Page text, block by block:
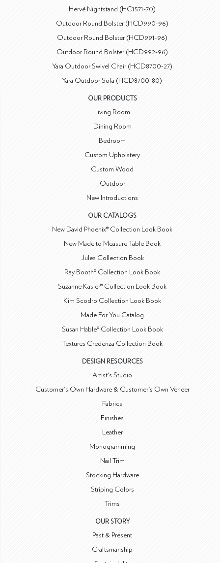
Hervé Nightstand (HC1571-70)
Outdoor Round Bolster (HCD990-96)
Outdoor Round Bolster (HCD991-96)
Outdoor Round Bolster (HCD992-96)
Yara Outdoor Swivel Chair (HCD8700-27)
Yara Outdoor Sofa (HCD8700-80)
OUR PRODUCTS
Living Room
Dining Room
Bedroom
Custom Upholstery
Custom Wood
Outdoor
New Introductions
OUR CATALOGS
New David Phoenix® Collection Look Book
New Made to Measure Table Book
Jules Collection Book
Ray Booth® Collection Look Book
Suzanne Kasler® Collection Look Book
Kim Scodro Collection Look Book
Made For You Catalog
Susan Hable® Collection Look Book
Textures Credenza Collection Book
DESIGN RESOURCES
Artist's Studio
Customer's Own Hardware & Customer's Own Veneer
Fabrics
Finishes
Leather
Monogramming
Nail Trim
Stocking Hardware
Striping Colors
Trims
OUR STORY
Past & Present
Craftsmanship